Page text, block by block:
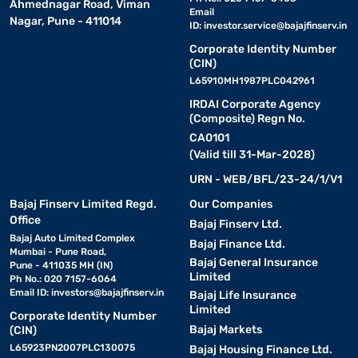
RKL50UV16VA)
Lloyd 1 Ton 3 Star Split Inverter AC White (Copper Condenser,
Lloyd 1 Ton 3 Star
₹2328/month ₹35490
2026/07/24
Ahmednagar Road, Viman
Nagar, Pune - 411014
Email
ID: investor.service@bajajfinserv.in
Corporate Identity Number
(CIN)
L65910MH1987PLC042961
IRDAI Corporate Agency
(Composite) Regn No.
CA0101
(Valid till 31-Mar-2028)
URN - WEB/BFL/23-24/1/V1
Bajaj Finserv Limited Regd.
Office
Bajaj Auto Limited Complex
Mumbai - Pune Road,
Pune - 411035 MH (IN)
Ph No.: 020 7157-6064
Email ID: investors@bajajfinserv.in
Corporate Identity Number
(CIN)
L65923PN2007PLC130075
Our Companies
Bajaj Finserv Ltd.
Bajaj Finance Ltd.
Bajaj General Insurance
Limited
Bajaj Life Insurance
Limited
Bajaj Markets
Bajaj Housing Finance Ltd.